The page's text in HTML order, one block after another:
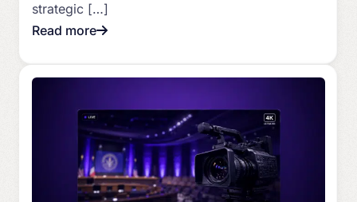
strategic […]
Read more